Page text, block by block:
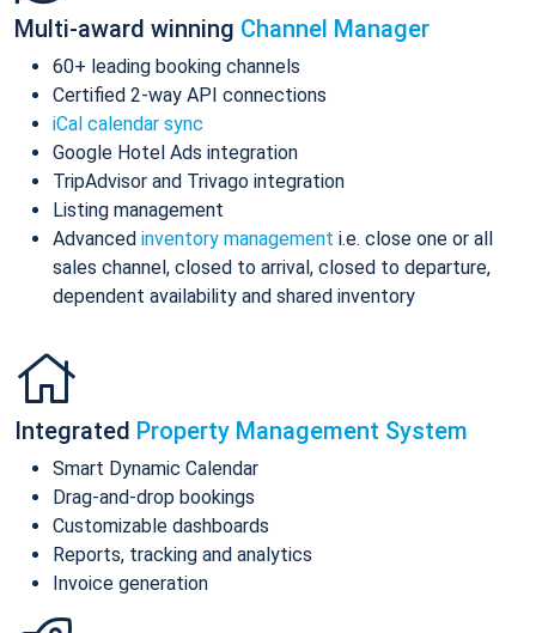
Multi-award winning Channel Manager
60+ leading booking channels
Certified 2-way API connections
iCal calendar sync
Google Hotel Ads integration
TripAdvisor and Trivago integration
Listing management
Advanced inventory management i.e. close one or all
sales channel, closed to arrival, closed to departure,
dependent availability and shared inventory
Integrated Property Management System
Smart Dynamic Calendar
Drag-and-drop bookings
Customizable dashboards
Reports, tracking and analytics
Invoice generation